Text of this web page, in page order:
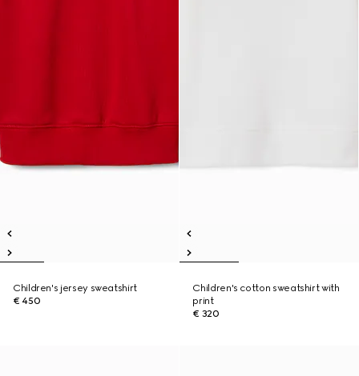
Children's jersey sweatshirt
€ 450
Children's cotton sweatshirt with
print
€ 320